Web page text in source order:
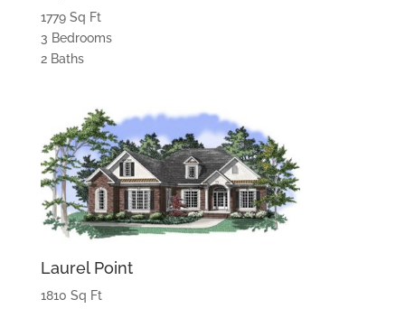
1779 Sq Ft
3 Bedrooms
2 Baths
Laurel Point
1810 Sq Ft